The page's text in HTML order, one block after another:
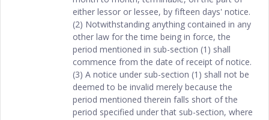
either lessor or lessee, by fifteen days' notice.
(2) Notwithstanding anything contained in any
other law for the time being in force, the
period mentioned in sub-section (1) shall
commence from the date of receipt of notice.
(3) A notice under sub-section (1) shall not be
deemed to be invalid merely because the
period mentioned therein falls short of the
period specified under that sub-section, where